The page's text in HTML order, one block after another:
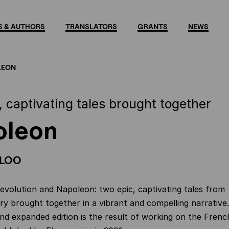
& AUTHORS TRANSLATORS GRANTS NEWS
captivating tales brought together
and Napoleon: two epic, captivating tales from
brought together in a vibrant and compelling narrative.
expanded edition is the result of working on the